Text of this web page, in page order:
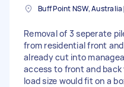
Buff Point NSW, Australia
Removal of 3 seperate
from residential front
already cut into
access to front and
load size would fit on a